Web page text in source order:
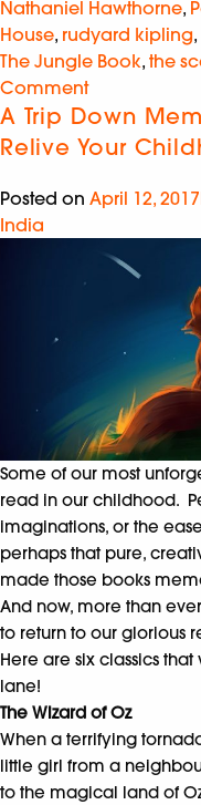
Nathaniel Hawthorne,
House, rudyard kipling,
The Jungle Book, the
Comment
A Trip Down
Relive Your
Posted on April 12, 2017
India
Some of our most
read in our childhood.
imaginations, or the
perhaps that pure,
made those books
And now, more than
to return to our glorious
Here are six classics
lane!
The Wizard of Oz
When a terrifying
little girl from a
to the magical land of